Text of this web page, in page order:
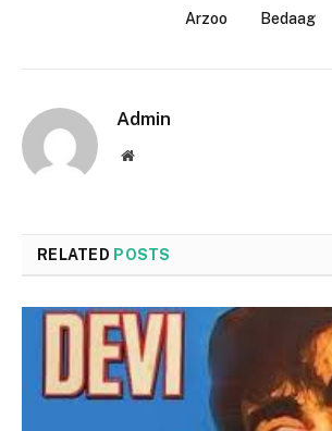
Arzoo Bedaag
Admin
Website
RELATED POSTS